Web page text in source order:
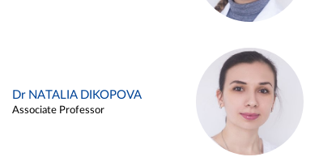
Dr NATALIA DIKOPOVA
Associate Professor